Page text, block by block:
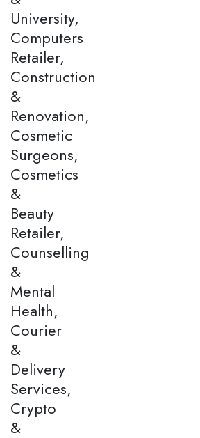
University,
Computers
Retailer,
Construction
&
Renovation,
Cosmetic
Surgeons,
Cosmetics
&
Beauty
Retailer,
Counselling
&
Mental
Health,
Courier
&
Delivery
Services,
Crypto
&